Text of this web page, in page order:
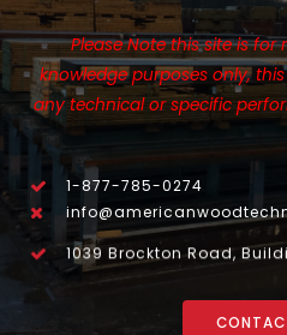
Please Note this site is
knowledge purposes only,
any technical or specific
1-877-785-0274
1039 Brockton Road,